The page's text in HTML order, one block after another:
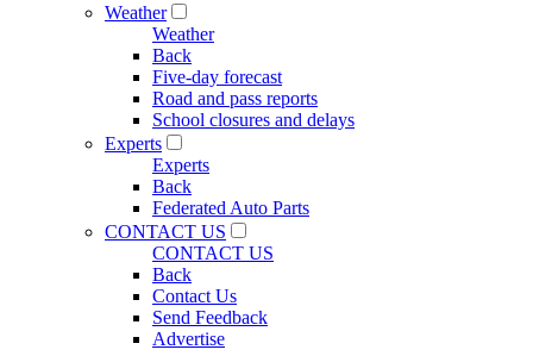
Weather
Weather
Back
Five-day forecast
Road and pass reports
School closures and delays
Experts
Experts
Back
Federated Auto Parts
CONTACT US
CONTACT US
Back
Contact Us
Send Feedback
Advertise